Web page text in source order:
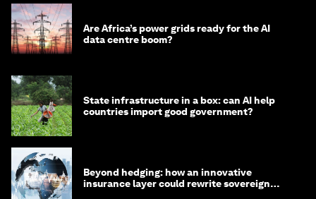
Are Africa’s power grids ready for the AI
data centre boom?
State infrastructure in a box: can AI help
countries import good government?
Beyond hedging: how an innovative
insurance layer could rewrite sovereign